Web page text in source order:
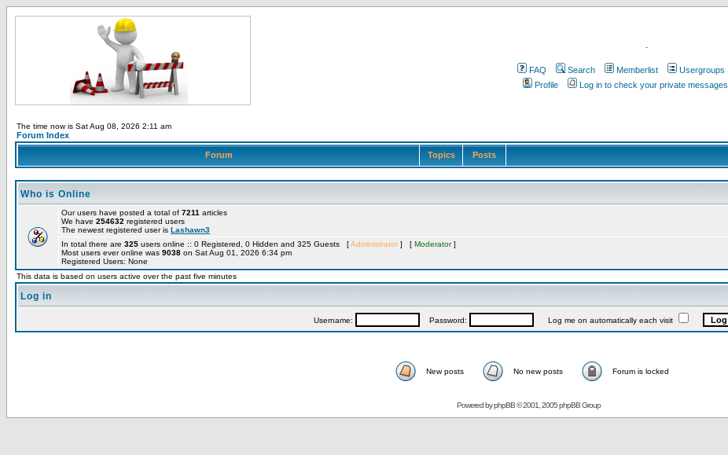
.
FAQ Search Memberlist Usergroups
Profile
Log in to check your private messages
The time now is Sat Aug 08, 2026 2:11 am
Forum Index
Forum Topics Posts
Who is Online
Our users have posted a total of 7211 articles
We have 254632 registered users
The newest registered user is Lashawn3
In total there are 325 users online :: 0 Registered, 0 Hidden and 325 Guests [Administrator ] [ Moderator]
Most users ever online was 9038 on Sat Aug 01, 2026 6:34 pm
Registered Users: None
This data is based on users active over the past five minutes
Log in
Username: Password: Log me on automatically each visit
New posts No new posts Forum is locked
Powered byphpBB© 2001, 2005 phpBB Group